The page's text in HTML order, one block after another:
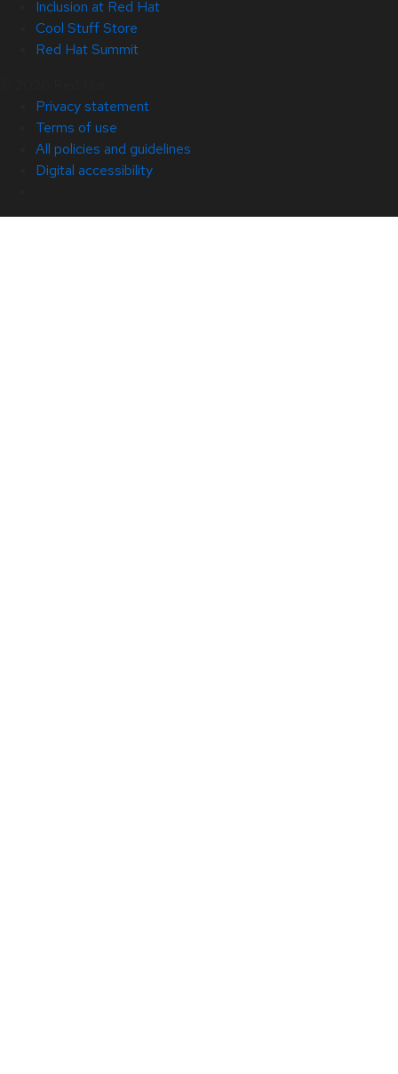
Inclusion at Red Hat
Cool Stuff Store
Red Hat Summit
Privacy statement
Terms of use
All policies and guidelines
Digital accessibility